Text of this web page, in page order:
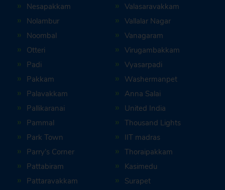
Nesapakkam
Nolambur
Noombal
Otteri
Padi
Pakkam
Palavakkam
Pallikaranai
Pammal
Park Town
Parry’s Corner
Pattabiram
Pattaravakkam
Valasaravakkam
Vallalar Nagar
Vanagaram
Virugambakkam
Vyasarpadi
Washermanpet
Anna Salai
United India
Thousand Lights
IIT madras
Thoraipakkam
Kasimedu
Surapet